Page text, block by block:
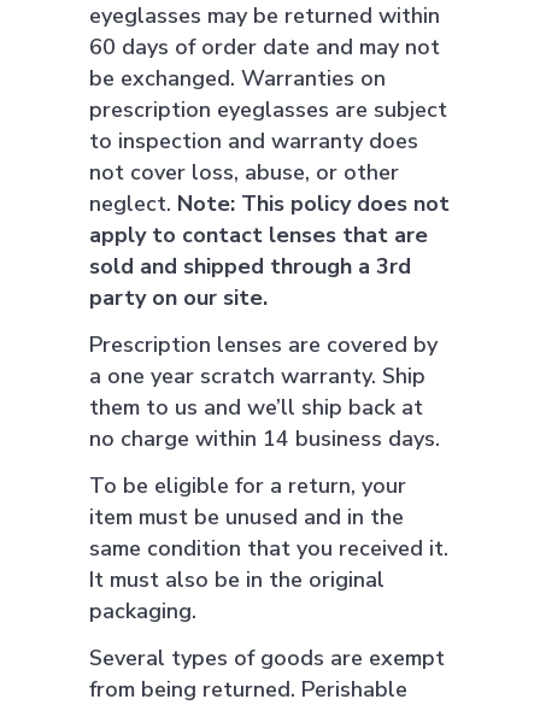
eyeglasses may be returned within
60 days of order date and may not
be exchanged. Warranties on
prescription eyeglasses are subject
to inspection and warranty does
not cover loss, abuse, or other
neglect. Note: This policy does not
apply to contact lenses that are
sold and shipped through a 3rd
party on our site.
Prescription lenses are covered by
a one year scratch warranty. Ship
them to us and we’ll ship back at
no charge within 14 business days.
To be eligible for a return, your
item must be unused and in the
same condition that you received it.
It must also be in the original
packaging.
Several types of goods are exempt
from being returned. Perishable